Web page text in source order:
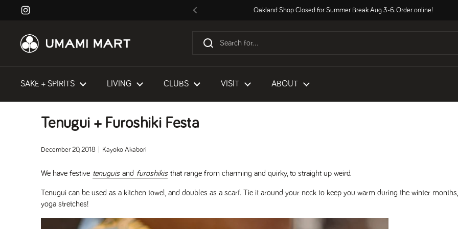
Skip to content
Instagram
Previous
Oakland Shop Closed for Summer Break Aug 3-6. Order online!
SAKE + SPIRITS LIVING CLUBS VISIT ABOUT
Tenugui + Furoshiki Festa
December 20, 2018 Kayoko Akabori
We have festive tenuguis and furoshikisthat range from charming and quirky, to straight up weird.
Tenugui can be used as a kitchen towel, and doubles as a scarf. Tie it around your neck to keep you warm during the winter
yoga stretches!